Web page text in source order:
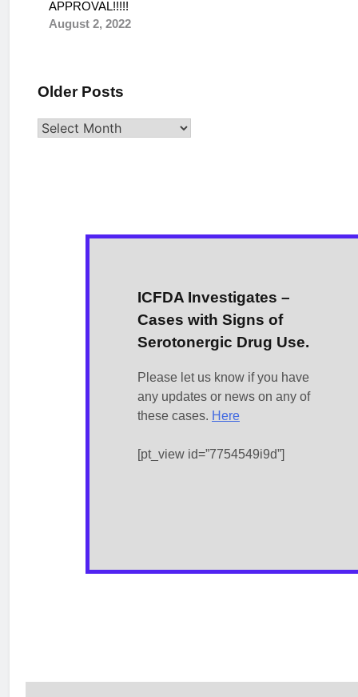
APPROVAL!!!!!
August 2, 2022
Older Posts
Older
ICFDA Investigates –
Cases with Signs of
Serotonergic Drug Use.
Please let us know if you have
any updates or news on any of
these cases. Here
[pt_view id=”7754549i9d”]